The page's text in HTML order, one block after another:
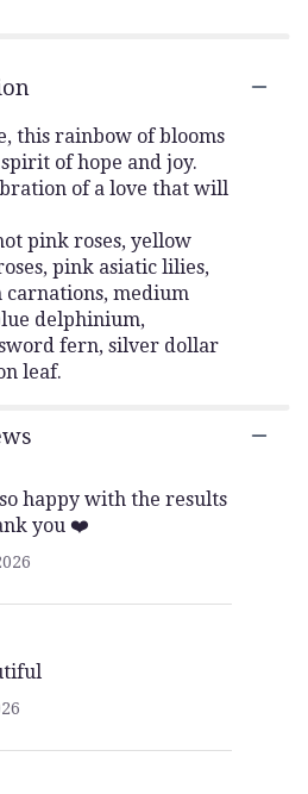
scroll
down
this
to
the
reviews
for
"Love
this rainbow of blooms
of hope and joy.
of a love that will
pink roses, yellow
pink asiatic lilies,
medium
delphinium,
fern, silver dollar
leaf.
happy with the results
you ❤️